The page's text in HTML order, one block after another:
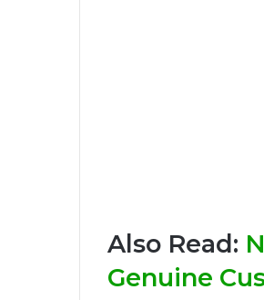
Also Read:
Genuine